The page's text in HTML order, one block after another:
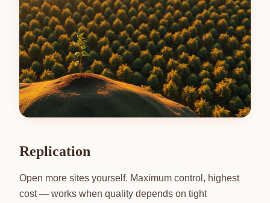
Replication
Open more sites yourself. Maximum control, highest
cost — works when quality depends on tight